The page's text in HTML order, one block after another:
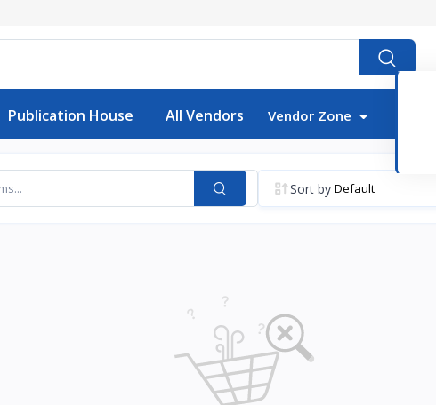
Publication House All Vendors Vendor Zone
Sort by